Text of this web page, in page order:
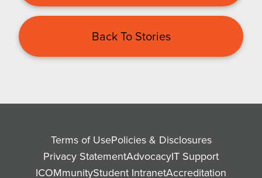
Back To Stories
Terms of UsePolicies & Disclosures
Privacy StatementAdvocacyIT Support
ICOMmunityStudent IntranetAccreditation